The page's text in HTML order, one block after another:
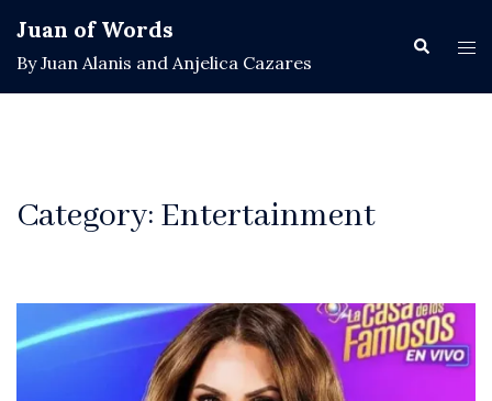
content
Juan of Words
By Juan Alanis and Anjelica Cazares
Search
Category: Entertainment